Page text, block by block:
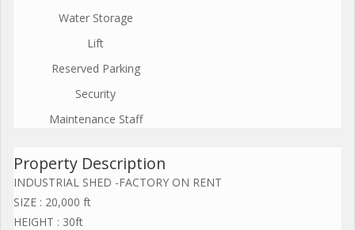
Water Storage
Lift
Reserved Parking
Security
Maintenance Staff
Property Description
INDUSTRIAL SHED -FACTORY ON RENT
SIZE : 20,000 ft
HEIGHT : 30ft